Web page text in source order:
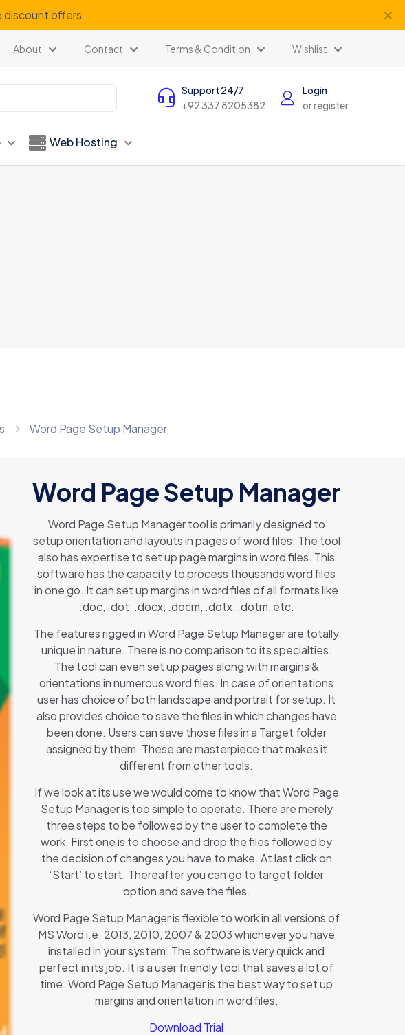
discount offers ✕
About Contact Terms & Condition Wishlist
Support 24/7
+92 337 8205382
Login
or register
Web Hosting
Word Page Setup Manager
Word Page Setup Manager
Word Page Setup Manager tool is primarily designed to
setup orientation and layouts in pages of word files. The tool
also has expertise to set up page margins in word files. This
software has the capacity to process thousands word files
in one go. It can set up margins in word files of all formats like
.doc, .dot, .docx, .docm, .dotx, .dotm, etc.
The features rigged in Word Page Setup Manager are totally
unique in nature. There is no comparison to its specialties.
The tool can even set up pages along with margins &
orientations in numerous word files. In case of orientations
user has choice of both landscape and portrait for setup. It
also provides choice to save the files in which changes have
been done. Users can save those files in a Target folder
assigned by them. These are masterpiece that makes it
different from other tools.
If we look at its use we would come to know that Word Page
Setup Manager is too simple to operate. There are merely
three steps to be followed by the user to complete the
work. First one is to choose and drop the files followed by
the decision of changes you have to make. At last click on
‘Start’ to start. Thereafter you can go to target folder
option and save the files.
Word Page Setup Manager is flexible to work in all versions of
MS Word i.e. 2013, 2010, 2007 & 2003 whichever you have
installed in your system. The software is very quick and
perfect in its job. It is a user friendly tool that saves a lot of
time. Word Page Setup Manager is the best way to set up
margins and orientation in word files.
Download Trial